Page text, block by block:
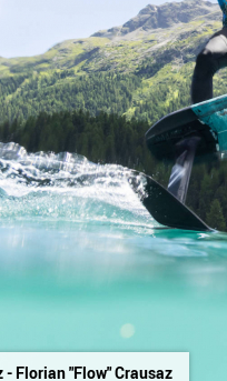
Florian "Flow" Crausaz